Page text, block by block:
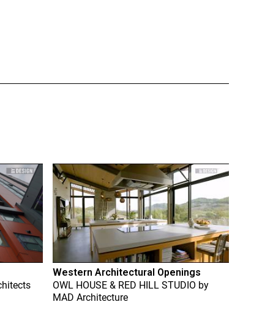
Western Architectural Openings
OWL HOUSE & RED HILL STUDIO by
MAD Architecture